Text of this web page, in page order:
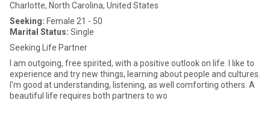
Charlotte, North Carolina, United States
Seeking: Female 21 - 50
Marital Status: Single
Seeking Life Partner
I am outgoing, free spirited, with a positive outlook on life. I like to
experience and try new things, learning about people and cultures.
I'm good at understanding, listening, as well comforting others. A
beautiful life requires both partners to wo